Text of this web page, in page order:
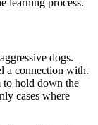
learning process.
dogs.
a connection with.
to hold down the
cases where